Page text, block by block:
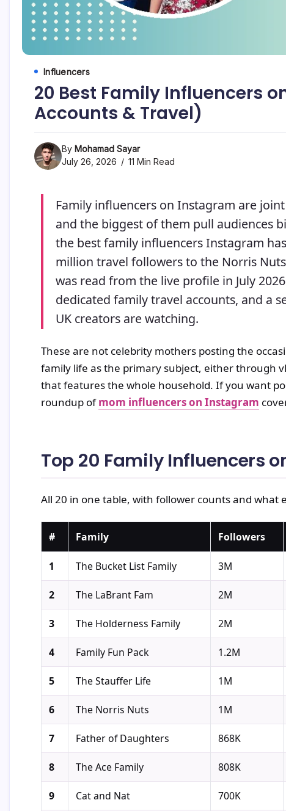
Influencers
20 Best Family Influencers
Accounts & Travel)
By Mohamad Sayar
July 26, 2026
11 Min Read
Family influencers on Instagram are
and the biggest of them pull audiences
the best family influencers Instagram
million travel followers to the Norris
was read from the live profile in July
dedicated family travel accounts, and a
UK creators are watching.
These are not celebrity mothers posting the
family life as the primary subject, either through
that features the whole household. If you want
roundup ofmom influencers on Instagram
Top 20 Family Influencers
All 20 in one table, with follower counts and what
# Family Followers
1 The Bucket List Family 3M
2 The LaBrant Fam 2M
3 The Holderness Family 2M
4 Family Fun Pack 1.2M
5 The Stauffer Life 1M
6 The Norris Nuts 1M
7 Father of Daughters 868K
8 The Ace Family 808K
9 Cat and Nat 700K